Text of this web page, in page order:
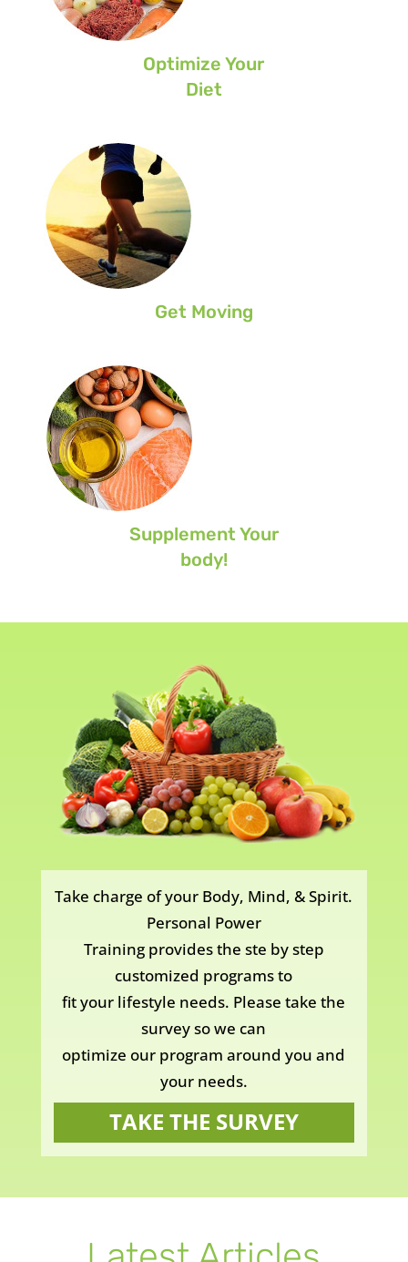
Optimize Your
Diet
Get Moving
Supplement Your
body!
Take charge of your Body, Mind, & Spirit.
Personal Power
Training provides the ste by step
customized programs to
fit your lifestyle needs. Please take the
survey so we can
optimize our program around you and
your needs.
TAKE THE SURVEY